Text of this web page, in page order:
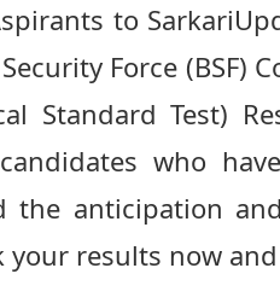
to
Force (BSF)
Standard Test)
who
the anticipation
your results now